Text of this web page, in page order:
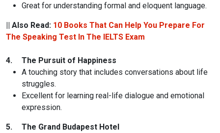
Great for understanding formal and eloquent language.
|| Also Read: 10 Books That Can Help You Prepare For
The Speaking Test In The IELTS Exam
4.
The Pursuit of Happiness
A touching story that includes conversations about life
struggles.
Excellent for learning real-life dialogue and emotional
expression.
5.
The Grand Budapest Hotel